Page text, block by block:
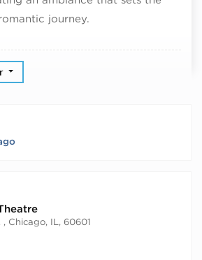
journey.
, Chicago, IL, 60601